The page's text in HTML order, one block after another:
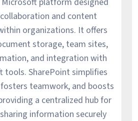
and content
organizations. It offers
storage, team sites,
and integration with
tools. SharePoint simplifies
teamwork, and boosts
a centralized hub for
information securely